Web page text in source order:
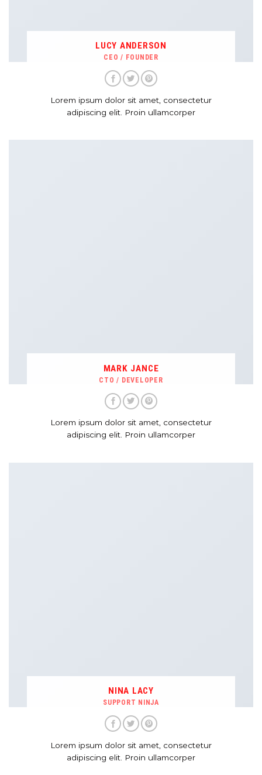
LUCY ANDERSON
CEO / FOUNDER
Lorem ipsum dolor sit amet, consectetur
adipiscing elit. Proin ullamcorper
MARK JANCE
CTO / DEVELOPER
Lorem ipsum dolor sit amet, consectetur
adipiscing elit. Proin ullamcorper
NINA LACY
SUPPORT NINJA
Lorem ipsum dolor sit amet, consectetur
adipiscing elit. Proin ullamcorper